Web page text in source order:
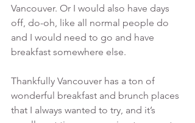
Vancouver. Or I would also have days
off, do-oh, like all normal people do
and I would need to go and have
breakfast somewhere else.
Thankfully Vancouver has a ton of
wonderful breakfast and brunch places
that I always wanted to try, and it’s